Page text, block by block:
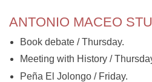
ANTONIO MACEO
Book debate / Thursday.
Meeting with History /
Peña El Jolongo / Friday.